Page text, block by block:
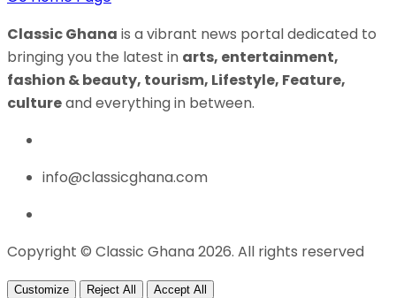
Classic Ghana is a vibrant news portal dedicated to
bringing you the latest in arts, entertainment,
fashion & beauty, tourism, Lifestyle, Feature,
cultureand everything in between.
info@classicghana.com
Copyright © Classic Ghana 2026. All rights reserved
Customize Reject All Accept All